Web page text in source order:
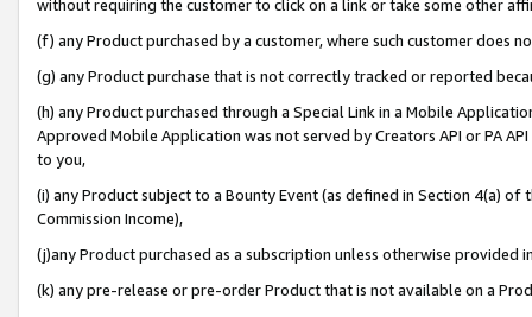
without requiring the customer to click on a link or take some other
(f) any Product purchased by a customer, where such customer does
(g) any Product purchase that is not correctly tracked or reported
(h) any Product purchased through a Special Link in a Mobile
Approved Mobile Application was not served by Creators API or PA
to you,
(i) any Product subject to a Bounty Event (as defined in Section 4(a)
Commission Income),
(j)any Product purchased as a subscription unless otherwise provided
(k) any pre-release or pre-order Product that is not available on a